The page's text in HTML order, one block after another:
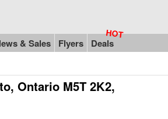
& Sales Flyers Deals
Ontario M5T 2K2,